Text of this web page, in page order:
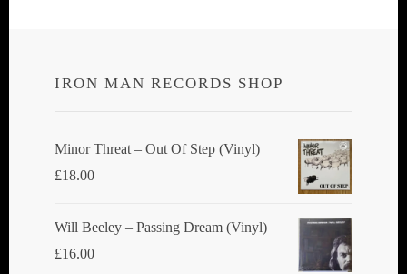
IRON MAN RECORDS SHOP
Minor Threat ‎– Out Of Step (Vinyl)
£18.00
Will Beeley ‎– Passing Dream (Vinyl)
£16.00